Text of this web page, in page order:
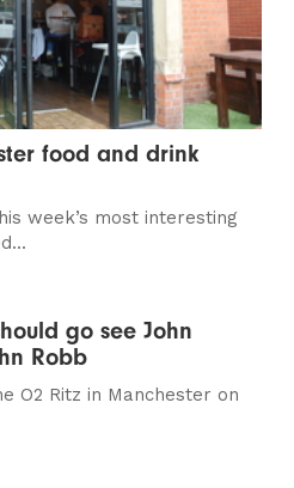
food and drink
week’s most interesting
go see John
Robb
O2 Ritz in Manchester on